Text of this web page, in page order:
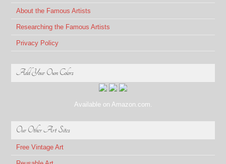
About the Famous Artists
Researching the Famous Artists
Privacy Policy
Add Your Own Colors
Available on Amazon.com.
Our Other Art Sites
Free Vintage Art